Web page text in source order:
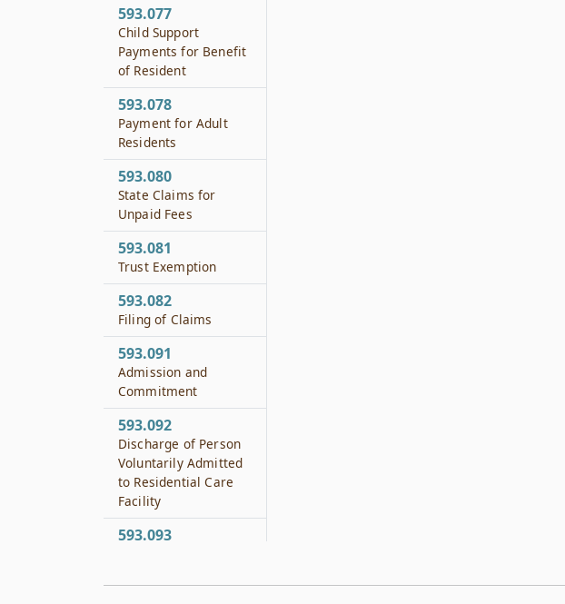
593.077
Child Support
Payments for Benefit
of Resident
593.078
Payment for Adult
Residents
593.080
State Claims for
Unpaid Fees
593.081
Trust Exemption
593.082
Filing of Claims
593.091
Admission and
Commitment
593.092
Discharge of Person
Voluntarily Admitted
to Residential Care
Facility
593.093